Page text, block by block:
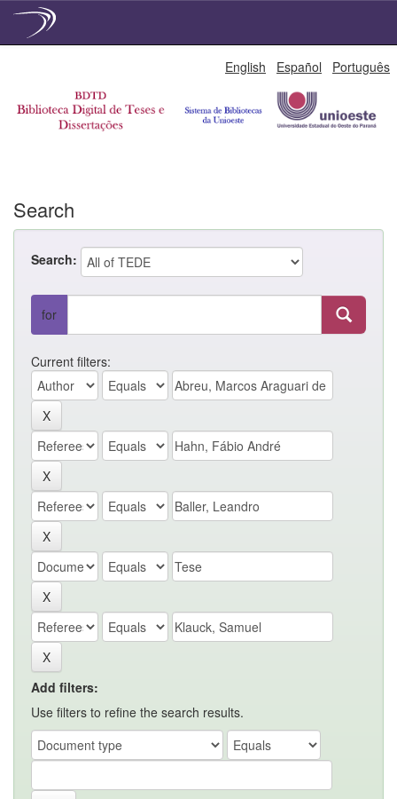
English Español Português
Search
Search:
for
Current filters:
Add filters:
Use filters to refine the search results.